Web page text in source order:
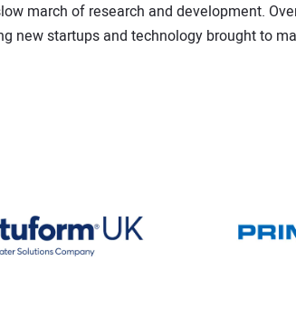
march of research and development.
new startups and technology brought to